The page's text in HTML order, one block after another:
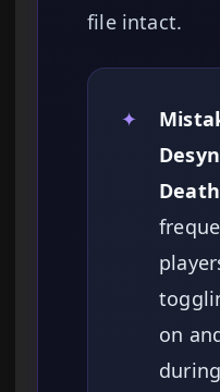
file intact.
✦
Death
on